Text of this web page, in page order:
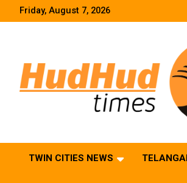
Friday, August 7, 2026
TWIN CITIES NEWS